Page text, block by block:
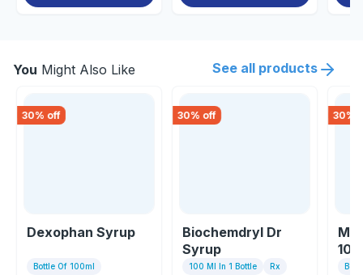
You Might Also Like See all products
30% off
Dexophan Syrup
Bottle Of 100ml
30% off
Biochemdryl Dr
Syrup
100 Ml In 1 Bottle Rx
30%